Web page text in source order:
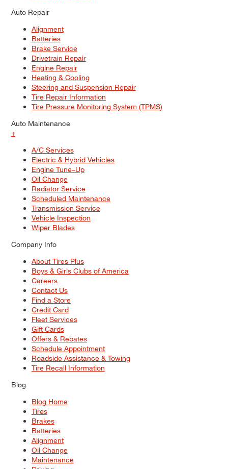
Auto Repair
Alignment
Batteries
Brake Service
Drivetrain Repair
Engine Repair
Heating & Cooling
Steering and Suspension Repair
Tire Repair Information
Tire Pressure Monitoring System (TPMS)
Auto Maintenance
+
A/C Services
Electric & Hybrid Vehicles
Engine Tune–Up
Oil Change
Radiator Service
Scheduled Maintenance
Transmission Service
Vehicle Inspection
Wiper Blades
Company Info
About Tires Plus
Boys & Girls Clubs of America
Careers
Contact Us
Find a Store
Credit Card
Fleet Services
Gift Cards
Offers & Rebates
Schedule Appointment
Roadside Assistance & Towing
Tire Recall Information
Blog
Blog Home
Tires
Brakes
Batteries
Alignment
Oil Change
Maintenance